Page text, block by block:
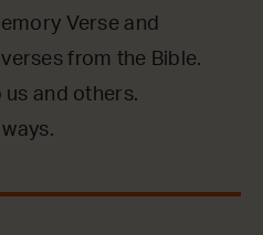
Verse and
from the Bible.
us and others.